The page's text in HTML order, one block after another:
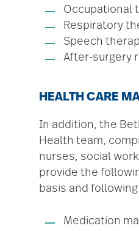
Occupational
Respiratory
Speech
After-surgery
HEALTH CARE
In addition, the
Health team,
nurses, social
provide the
basis and
Medication